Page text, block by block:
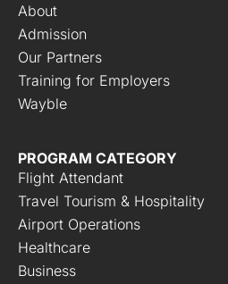
About
Admission
Our Partners
Training for Employers
Wayble
PROGRAM CATEGORY
Flight Attendant
Travel Tourism & Hospitality
Airport Operations
Healthcare
Business